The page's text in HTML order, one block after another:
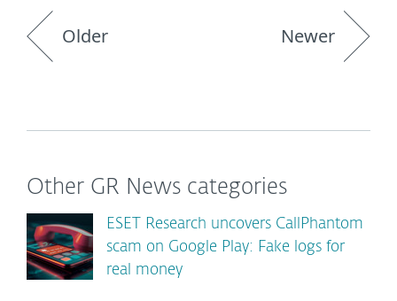
Older Newer
Other GR News categories
ESET Research uncovers CallPhantom
scam on Google Play: Fake logs for
real money